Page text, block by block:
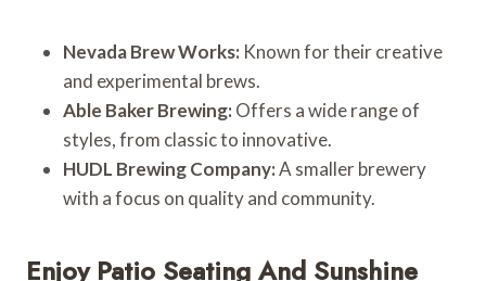
Nevada Brew Works: Known for their creative
and experimental brews.
Able Baker Brewing: Offers a wide range of
styles, from classic to innovative.
HUDL Brewing Company:A smaller brewery
with a focus on quality and community.
Enjoy Patio Seating And Sunshine